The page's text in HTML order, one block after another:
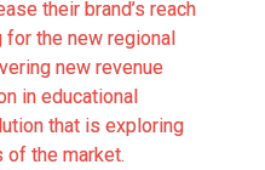
their brand’s reach
the new regional
new revenue
in educational
that is exploring
of the market.